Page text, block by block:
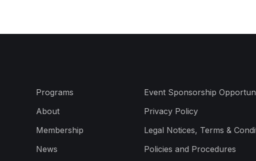
Programs
About
Membership
News
Event Sponsorship
Privacy Policy
Legal Notices, Terms &
Policies and Procedures